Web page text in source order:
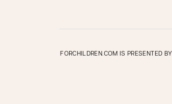
FORCHILDREN.COM IS PRESENTED BY